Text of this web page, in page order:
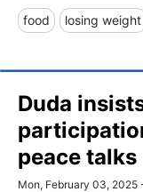
food losing weight
Duda
peace talks
Mon, February 03, 2025